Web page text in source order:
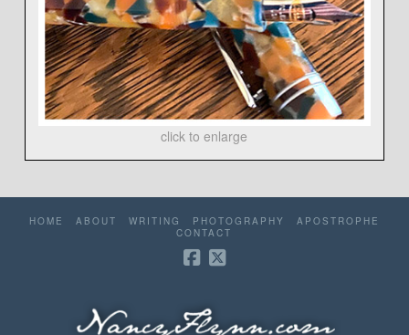
click to enlarge
HOME ABOUT WRITING PHOTOGRAPHY
APOSTROPHE
CONTACT